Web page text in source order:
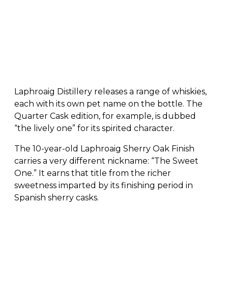
Laphroaig Distillery releases a range of whiskies,
each with its own pet name on the bottle. The
Quarter Cask edition, for example, is dubbed
“the lively one” for its spirited character.
The 10-year-old Laphroaig Sherry Oak Finish
carries a very different nickname: “The Sweet
One.” It earns that title from the richer
sweetness imparted by its finishing period in
Spanish sherry casks.